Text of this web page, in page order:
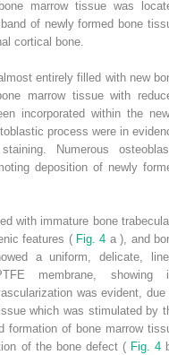
marrow tissue was
of newly formed bone
cortical bone.
entirely filled with new
marrow tissue with
incorporated within the
process were in
Numerous
deposition of newly
with immature bone
features ( Fig. 4 a ), and
a uniform, delicate,
membrane, showing
was evident, due
which was stimulated by
formation of bone marrow
of the bone defect ( Fig. 4